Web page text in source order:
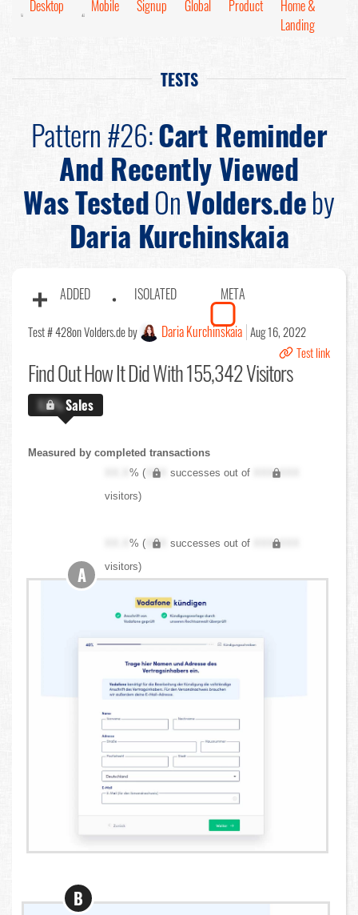
Desktop Mobile Signup Global Product
Home &
Landing
TESTS
Pattern #26:Cart Reminder
And Recently Viewed
Was TestedOnVolders.deby
Daria Kurchinskaia
ADDED ISOLATED META
Test # 428on Volders.de by Daria Kurchinskaia Aug 16, 2022
Test link
Find OutHow It Did With 155,342 Visitors
X.X%Sales
Measured by completed transactions
XX.X% ( XXX successes out of
XXX,XXX
visitors)
XX.X% ( XXX successes out of
XXX,XXX
visitors)
A
B